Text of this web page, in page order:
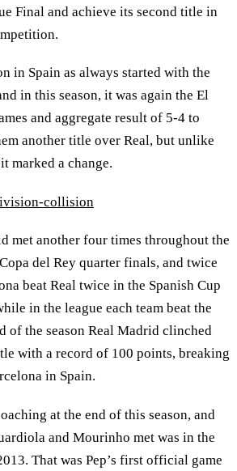
Final and achieve its second title in
in Spain as always started with the
in this season, it was again the El
and aggregate result of 5-4 to
another title over Real, but unlike
marked a change.
collision
met another four times throughout the
del Rey quarter finals, and twice
beat Real twice in the Spanish Cup
in the league each team beat the
of the season Real Madrid clinched
with a record of 100 points, breaking
in Spain.
at the end of this season, and
and Mourinho met was in the
That was Pep’s first official game